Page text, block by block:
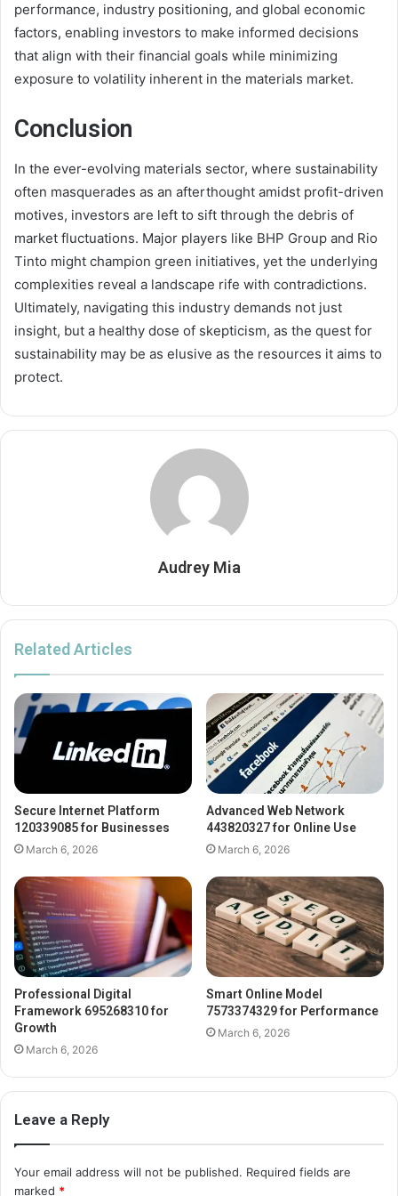
performance, industry positioning, and global economic
factors, enabling investors to make informed decisions
that align with their financial goals while minimizing
exposure to volatility inherent in the materials market.
Conclusion
In the ever-evolving materials sector, where sustainability
often masquerades as an afterthought amidst profit-driven
motives, investors are left to sift through the debris of
market fluctuations. Major players like BHP Group and Rio
Tinto might champion green initiatives, yet the underlying
complexities reveal a landscape rife with contradictions.
Ultimately, navigating this industry demands not just
insight, but a healthy dose of skepticism, as the quest for
sustainability may be as elusive as the resources it aims to
protect.
Audrey Mia
Related Articles
Secure Internet Platform
120339085 for Businesses
March 6, 2026
Advanced Web Network
443820327 for Online Use
March 6, 2026
Professional Digital
Framework 695268310 for
Growth
March 6, 2026
Smart Online Model
7573374329 for Performance
March 6, 2026
Leave a Reply
Your email address will not be published. Required fields are
marked *